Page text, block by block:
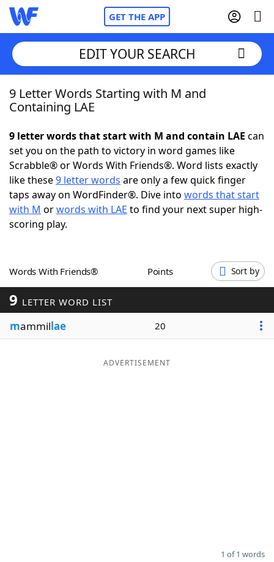
GET THE APP
Home
NYT Crossplay Cheat
ScrabbleHelpers
Today's NYT Games
Blog
EDIT YOUR SEARCH
9 Letter Words Starting with M and
Containing LAE
9 letter words that start with M and contain LAE can
set you on the path to victory in word games like
Scrabble® or Words With Friends®. Word lists exactly
like these9 letter words are only a few quick finger
taps away on WordFinder®. Dive into words that start
with M orwords with LAE to find your next super high-
scoring play.
Words With Friends® Points Sort by
9 LETTER WORD LIST
mammillae 20
ADVERTISEMENT
1 of 1 words